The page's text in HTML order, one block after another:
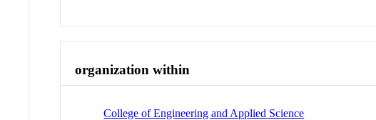
organization within
College of Engineering and Applied Science